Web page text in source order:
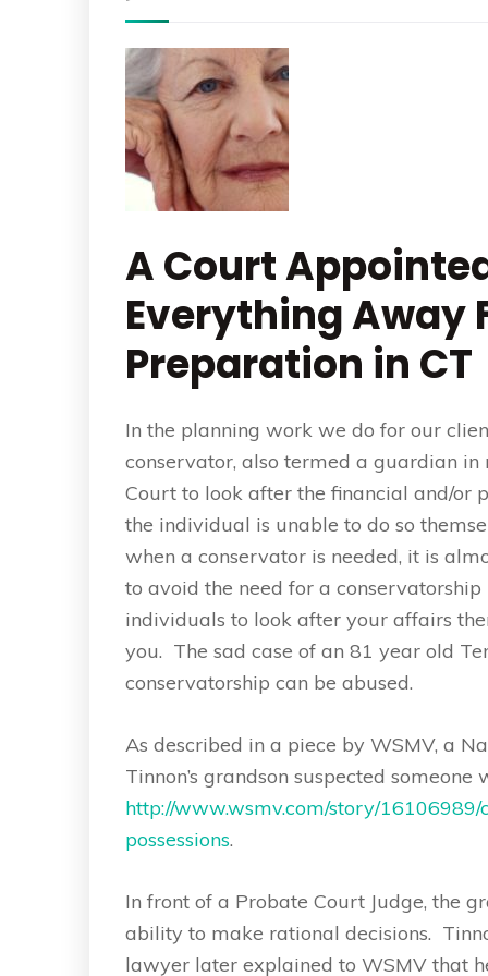
A Court
Everything Away
Preparation in CT
In the planning work we do for our
conservator, also termed a guardian
Court to look after the financial and/or
the individual is unable to do so
when a conservator is needed, it is
to avoid the need for a
individuals to look after your affairs
you. The sad case of an 81 year old
conservatorship can be abused.
As described in a piece by WSMV, a
Tinnon’s grandson suspected
http://www.wsmv.com/story/
possessions.
In front of a Probate Court Judge, the
ability to make rational decisions.
lawyer later explained to WSMV that